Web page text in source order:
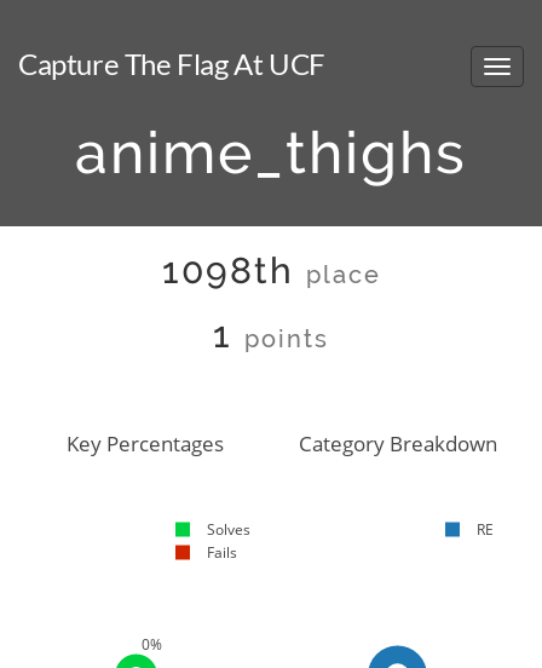
Capture The Flag At UCF
anime_thighs
1098th place
1 points
0%
Key Percentages
Solves
Fails
Category Breakdown
RE